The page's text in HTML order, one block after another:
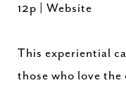
12p | Website
This experiential
those who love